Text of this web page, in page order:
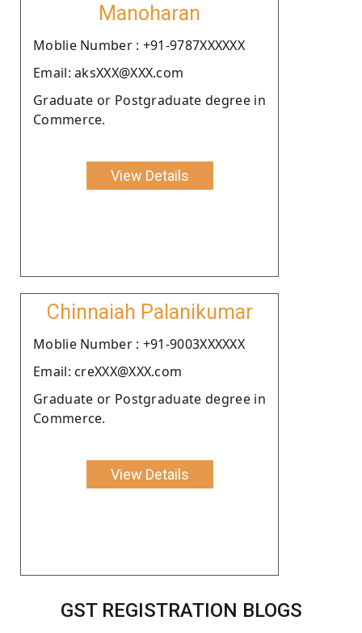
Manoharan
Moblie Number : +91-9787XXXXXX
Email: aksXXX@XXX.com
Graduate or Postgraduate degree in
Commerce.
View Details
Chinnaiah Palanikumar
Moblie Number : +91-9003XXXXXX
Email: creXXX@XXX.com
Graduate or Postgraduate degree in
Commerce.
View Details
GST REGISTRATION BLOGS